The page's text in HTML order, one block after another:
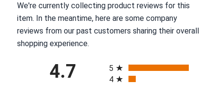
We're currently collecting product reviews for this
item. In the meantime, here are some company
reviews from our past customers sharing their overall
shopping experience.
4.7
5
4